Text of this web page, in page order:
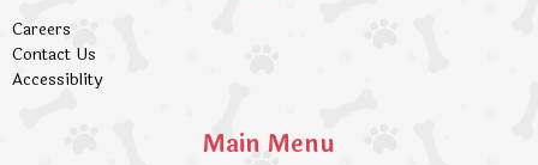
Careers
Contact Us
Accessiblity
Main Menu